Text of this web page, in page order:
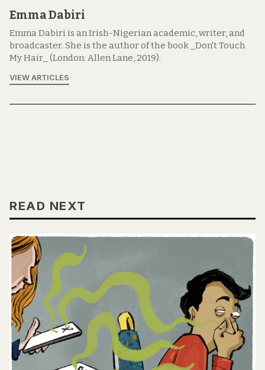
Emma Dabiri
Emma Dabiri is an Irish-Nigerian academic, writer, and
broadcaster. She is the author of the book _Don't Touch
My Hair_ (London: Allen Lane, 2019).
VIEW ARTICLES
READ NEXT